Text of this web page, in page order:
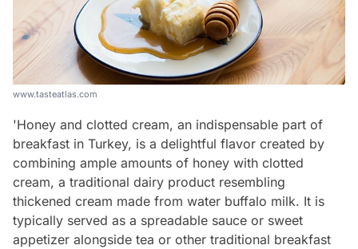
www.tasteatlas.com
'Honey and clotted cream, an indispensable part of
breakfast in Turkey, is a delightful flavor created by
combining ample amounts of honey with clotted
cream, a traditional dairy product resembling
thickened cream made from water buffalo milk. It is
typically served as a spreadable sauce or sweet
appetizer alongside tea or other traditional breakfast